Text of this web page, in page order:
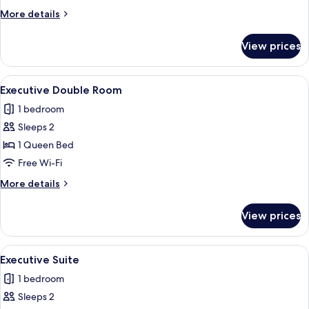
More details
More
Suite
View prices
View
all
photos
for
Executive
Double
Room
6
Executive Double Room
1 bedroom
Sleeps 2
1 Queen Bed
Free Wi-Fi
More details
More
Double
Room
View prices
View
all
photos
for
6
Executive Suite
1 bedroom
Sleeps 2